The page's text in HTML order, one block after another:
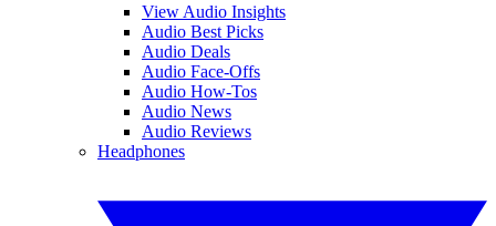
View Audio Insights
Audio Best Picks
Audio Deals
Audio Face-Offs
Audio How-Tos
Audio News
Audio Reviews
Headphones